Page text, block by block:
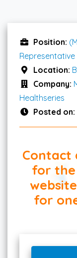
Position:
Representative
Location:
Company:
Healthseries
Posted on:
Contact
for the
for